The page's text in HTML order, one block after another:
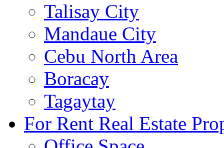
Talisay City
Mandaue City
Cebu North Area
Boracay
Tagaytay
For Rent Real Estate